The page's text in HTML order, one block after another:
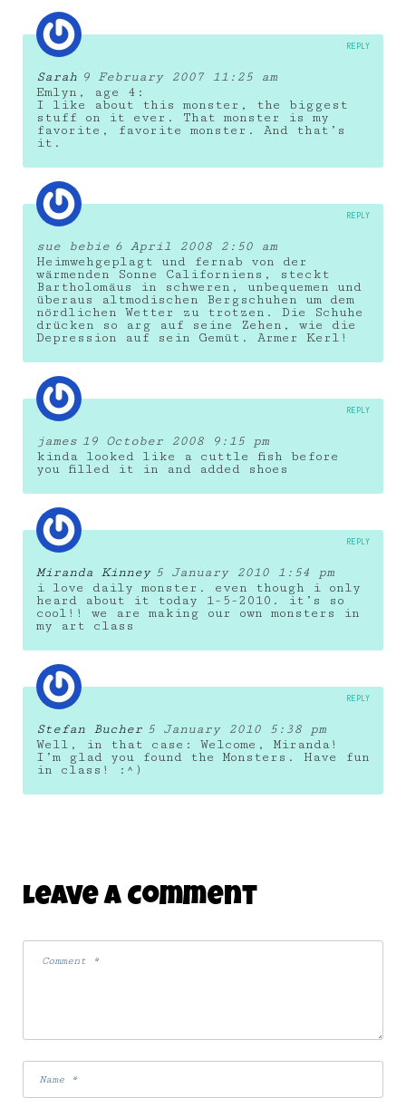
Sarah 9 February 2007 11:25 am
Emlyn, age 4:
I like about this monster, the biggest
stuff on it ever. That monster is my
favorite, favorite monster. And that’s
it.
REPLY
sue bebie 6 April 2008 2:50 am
Heimwehgeplagt und fernab von der
wärmenden Sonne Californiens, steckt
Bartholomäus in schweren, unbequemen und
überaus altmodischen Bergschuhen um dem
nördlichen Wetter zu trotzen. Die Schuhe
drücken so arg auf seine Zehen, wie die
Depression auf sein Gemüt. Armer Kerl!
REPLY
james 19 October 2008 9:15 pm
kinda looked like a cuttle fish before
you filled it in and added shoes
REPLY
Miranda Kinney 5 January 2010 1:54 pm
i love daily monster. even though i only
heard about it today 1-5-2010. it’s so
cool!! we are making our own monsters in
my art class
REPLY
Stefan Bucher 5 January 2010 5:38 pm
Well, in that case: Welcome, Miranda!
I’m glad you found the Monsters. Have fun
in class! :^)
REPLY
Leave A Comment